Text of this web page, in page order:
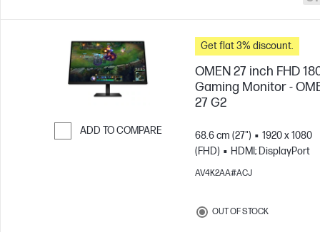
ADD TO COMPARE
Get flat 3% discount.
OMEN 27 inch FHD
Gaming Monitor -
27 G2
68.6 cm (27")
1920 x 1080
(FHD)
HDMI; DisplayPort
AV4K2AA#ACJ
OUT OF STOCK